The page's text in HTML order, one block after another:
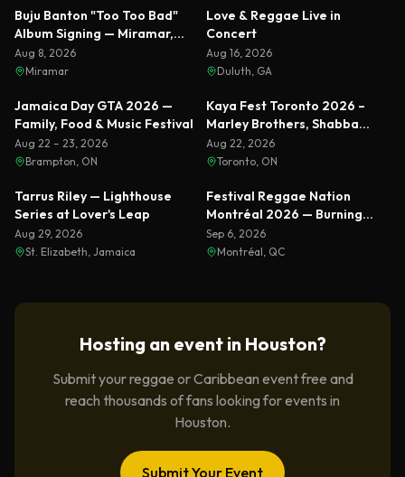
Featured
Buju Banton "Too Too Bad"
Album Signing — Miramar,
Florida 2026
Aug 8, 2026
Miramar
Featured
Love & Reggae Live in
Concert
Aug 16, 2026
Duluth, GA
Featured
Jamaica Day GTA 2026 —
Family, Food & Music Festival
Aug 22 – 23, 2026
Brampton, ON
Featured
Kaya Fest Toronto 2026 –
Marley Brothers, Shabba
Ranks & Busta Rhymes
Aug 22, 2026
Toronto, ON
Featured
Tarrus Riley — Lighthouse
Series at Lover's Leap
Aug 29, 2026
St. Elizabeth, Jamaica
Featured
Festival Reggae Nation
Montréal 2026 — Burning
Spear & Sizzla Live
Sep 6, 2026
Montréal, QC
Hosting an event in Houston?
Submit your reggae or Caribbean event free and
reach thousands of fans looking for events in
Houston.
Submit Your Event